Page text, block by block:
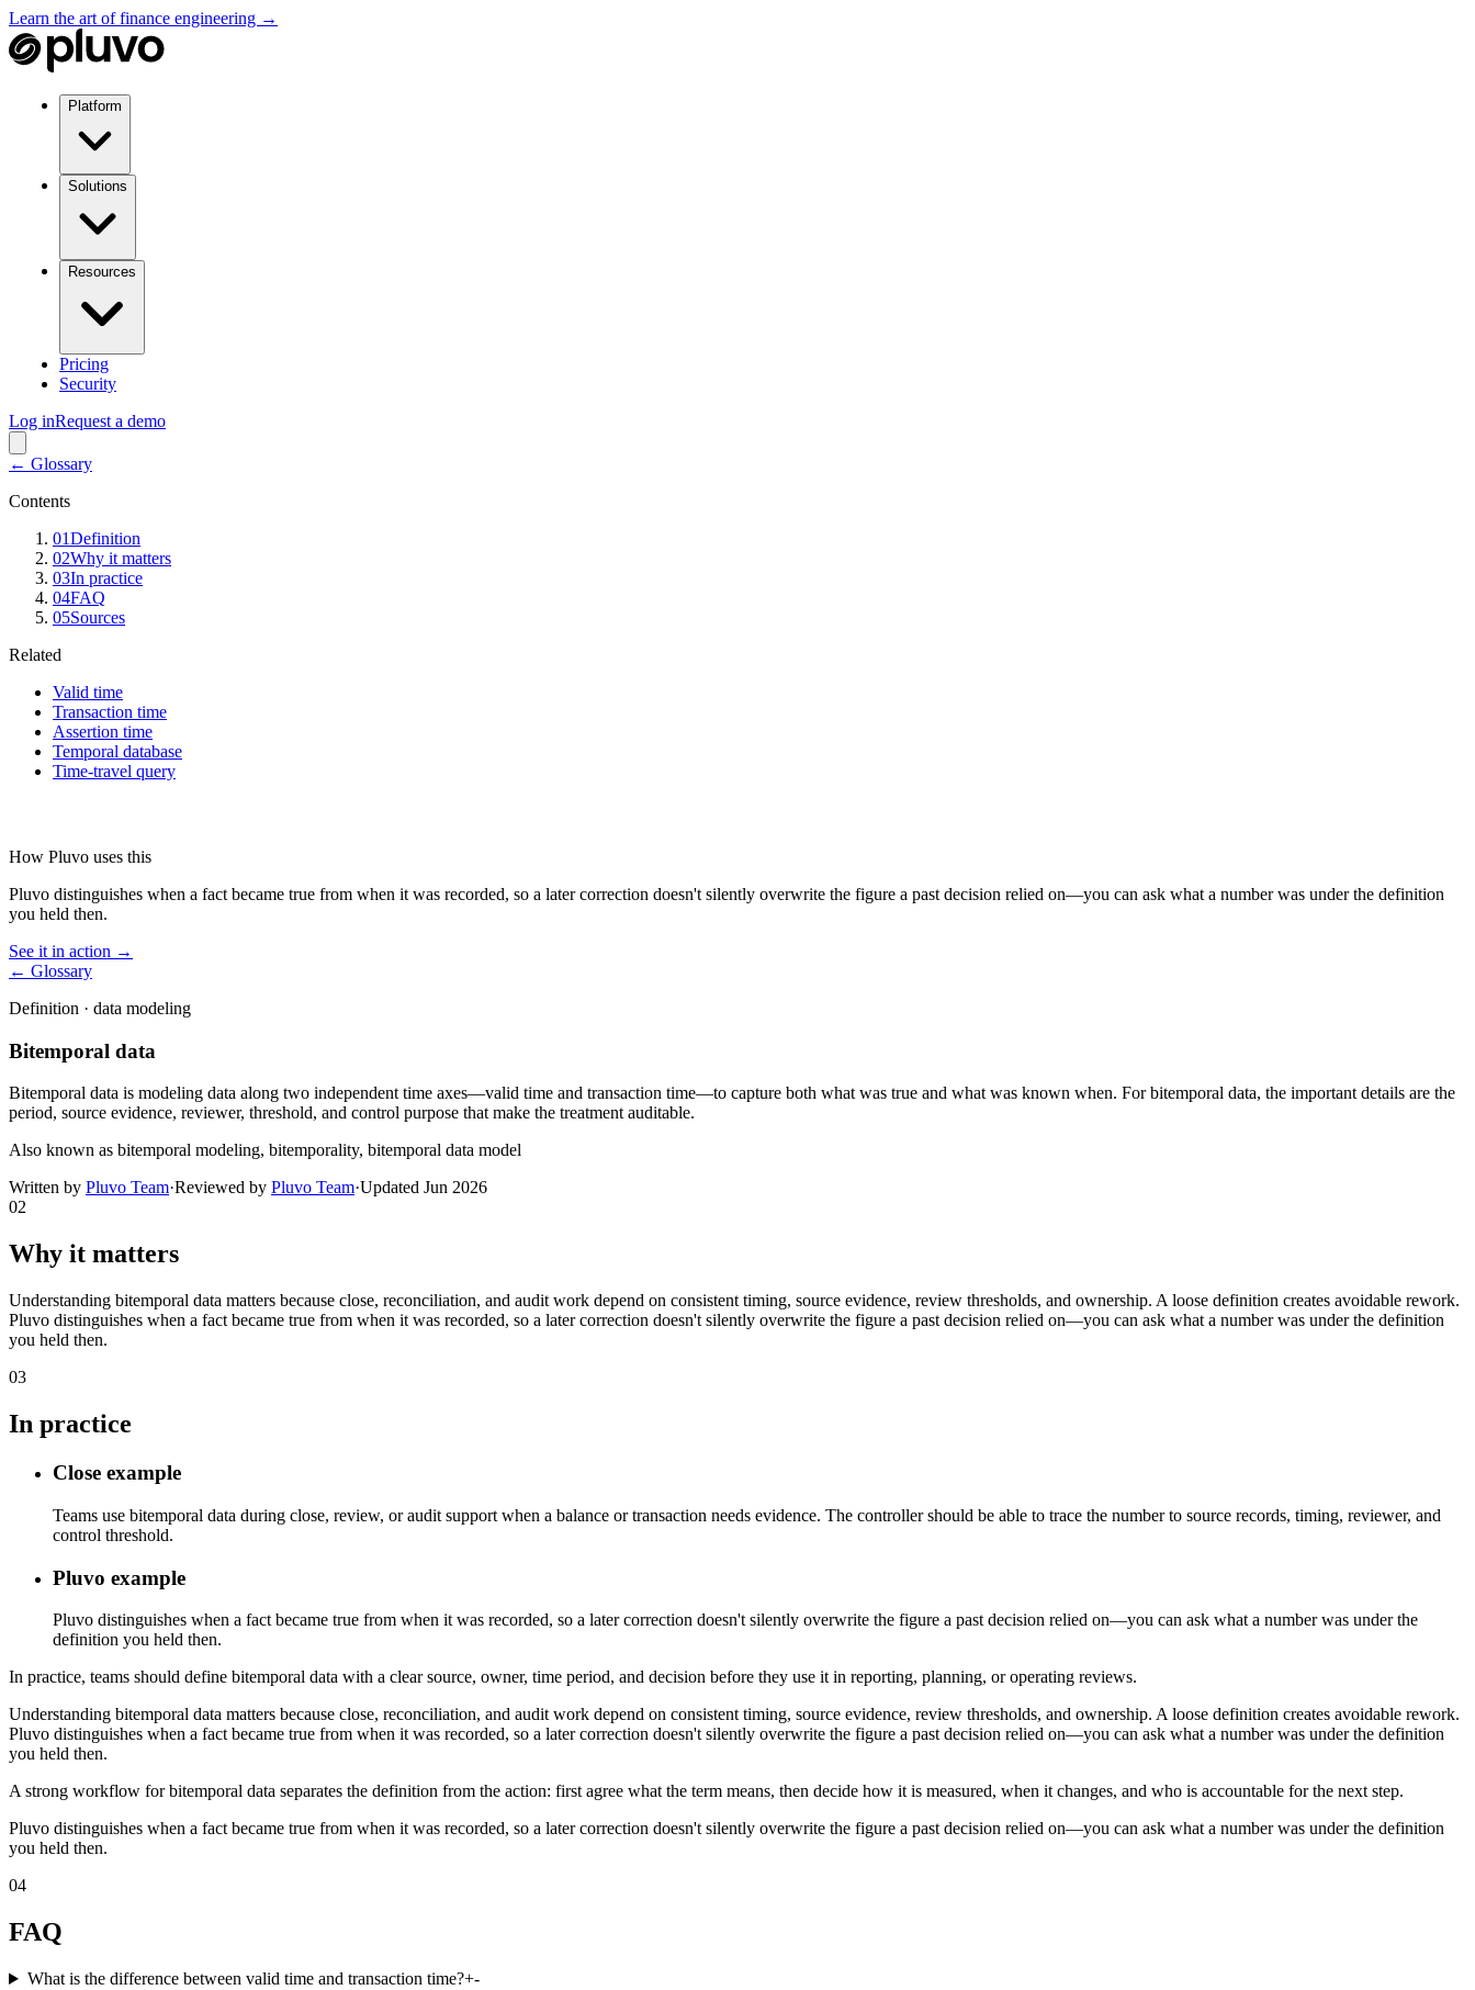
Learn the art of finance engineering →
Platform
Solutions
Resources
Pricing
Security
Log inRequest a demo
← Glossary
Contents
01Definition
02Why it matters
03In practice
04FAQ
05Sources
Related
Valid time
Transaction time
Assertion time
Temporal database
Time-travel query
How Pluvo uses this
Pluvo distinguishes when a fact became true from when it was recorded, so a later correction doesn't silently overwrite the figure a past decision relied on—you can ask what a number was under the definition
you held then.
See it in action →
← Glossary
Definition · data modeling
Bitemporal data
Bitemporal data is modeling data along two independent time axes—valid time and transaction time—to capture both what was true and what was known when. For bitemporal data, the important details are the
period, source evidence, reviewer, threshold, and control purpose that make the treatment auditable.
Also known as bitemporal modeling, bitemporality, bitemporal data model
Written by Pluvo Team·Reviewed by Pluvo Team·Updated Jun 2026
02
Why it matters
Understanding bitemporal data matters because close, reconciliation, and audit work depend on consistent timing, source evidence, review thresholds, and ownership. A loose definition creates avoidable rework.
Pluvo distinguishes when a fact became true from when it was recorded, so a later correction doesn't silently overwrite the figure a past decision relied on—you can ask what a number was under the definition
you held then.
03
In practice
Close example
Teams use bitemporal data during close, review, or audit support when a balance or transaction needs evidence. The controller should be able to trace the number to source records, timing, reviewer, and
control threshold.
Pluvo example
Pluvo distinguishes when a fact became true from when it was recorded, so a later correction doesn't silently overwrite the figure a past decision relied on—you can ask what a number was under the
definition you held then.
In practice, teams should define bitemporal data with a clear source, owner, time period, and decision before they use it in reporting, planning, or operating reviews.
Understanding bitemporal data matters because close, reconciliation, and audit work depend on consistent timing, source evidence, review thresholds, and ownership. A loose definition creates avoidable rework.
Pluvo distinguishes when a fact became true from when it was recorded, so a later correction doesn't silently overwrite the figure a past decision relied on—you can ask what a number was under the definition
you held then.
A strong workflow for bitemporal data separates the definition from the action: first agree what the term means, then decide how it is measured, when it changes, and who is accountable for the next step.
Pluvo distinguishes when a fact became true from when it was recorded, so a later correction doesn't silently overwrite the figure a past decision relied on—you can ask what a number was under the definition
you held then.
04
FAQ
What is the difference between valid time and transaction time?+-